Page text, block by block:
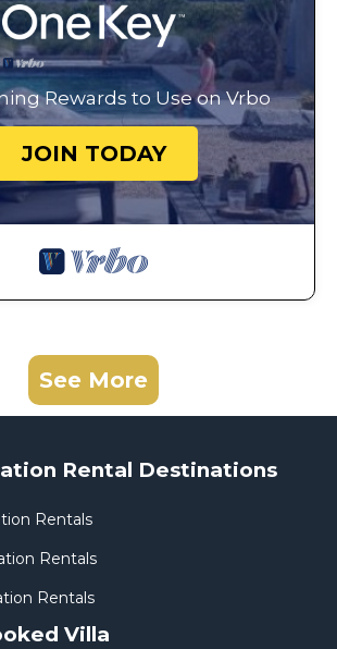
Rewards to Use on Vrbo
JOIN TODAY
See More
Rental Destinations
Rentals
Rentals
Rentals
Villa